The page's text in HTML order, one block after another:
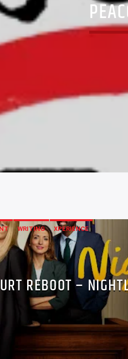
WRITING XPERIENCE
REBOOT –